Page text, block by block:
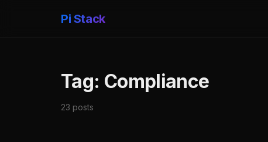
Pi Stack
Tag: Compliance
23 posts